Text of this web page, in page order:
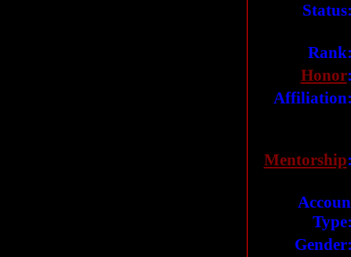
Honor
Mentorship